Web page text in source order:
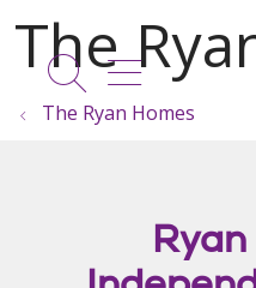
search
show
The Ryan Homes